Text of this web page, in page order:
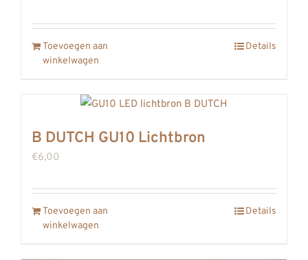
Toevoegen aan
winkelwagen
Details
B DUTCH GU10 Lichtbron
€6,00
Toevoegen aan
winkelwagen
Details